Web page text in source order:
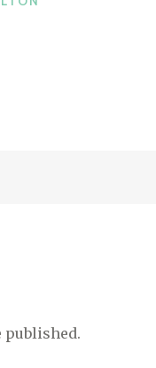
published.